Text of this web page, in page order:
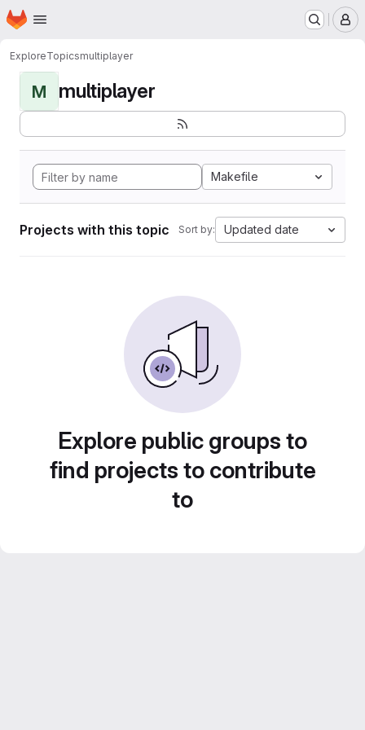
Skip to main content
Homepage
ExploreTopicsmultiplayer
M multiplayer
Makefile
Projects with this topic Sort by: Updated date
Explore public groups to
find projects to contribute
to